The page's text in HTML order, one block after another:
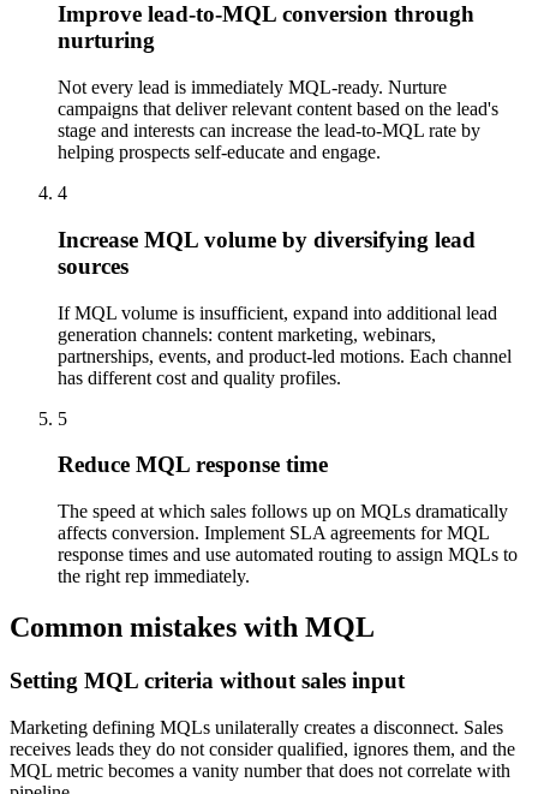
Improve lead-to-MQL conversion through
nurturing
Not every lead is immediately MQL-ready. Nurture
campaigns that deliver relevant content based on the lead's
stage and interests can increase the lead-to-MQL rate by
helping prospects self-educate and engage.
4
Increase MQL volume by diversifying lead
sources
If MQL volume is insufficient, expand into additional lead
generation channels: content marketing, webinars,
partnerships, events, and product-led motions. Each channel
has different cost and quality profiles.
5
Reduce MQL response time
The speed at which sales follows up on MQLs dramatically
affects conversion. Implement SLA agreements for MQL
response times and use automated routing to assign MQLs to
the right rep immediately.
Common mistakes with MQL
Setting MQL criteria without sales input
Marketing defining MQLs unilaterally creates a disconnect. Sales
receives leads they do not consider qualified, ignores them, and the
MQL metric becomes a vanity number that does not correlate with